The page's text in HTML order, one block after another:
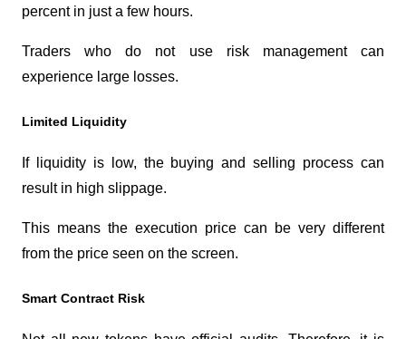
percent in just a few hours.
Traders who do not use risk management can
experience large losses.
Limited Liquidity
If liquidity is low, the buying and selling process can
result in high slippage.
This means the execution price can be very different
from the price seen on the screen.
Smart Contract Risk